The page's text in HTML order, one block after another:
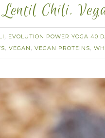
Chili.
, EVOLUTION POWER YOGA 40
, VEGAN , VEGAN PROTEINS,